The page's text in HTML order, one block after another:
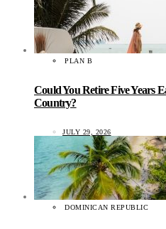
PLAN B
Could You Retire Five Years
Country?
JULY 29, 2026
DOMINICAN REPUBLIC